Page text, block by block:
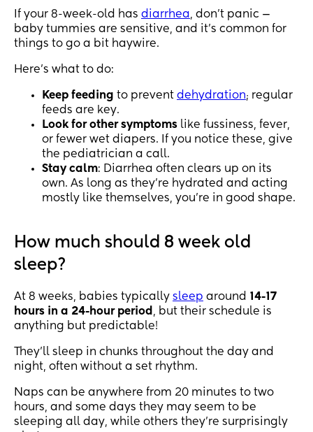
If your 8-week-old has diarrhea, don’t panic —
baby tummies are sensitive, and it’s common for
things to go a bit haywire.
Here’s what to do:
Keep feeding to prevent dehydration; regular
feeds are key.
Look for other symptoms like fussiness, fever,
or fewer wet diapers. If you notice these, give
the pediatrician a call.
Stay calm: Diarrhea often clears up on its
own. As long as they’re hydrated and acting
mostly like themselves, you’re in good shape.
How much should 8 week old
sleep?
At 8 weeks, babies typically sleep around 14-17
hours in a 24-hour period , but their schedule is
anything but predictable!
They’ll sleep in chunks throughout the day and
night, often without a set rhythm.
Naps can be anywhere from 20 minutes to two
hours, and some days they may seem to be
sleeping all day, while others they’re surprisingly